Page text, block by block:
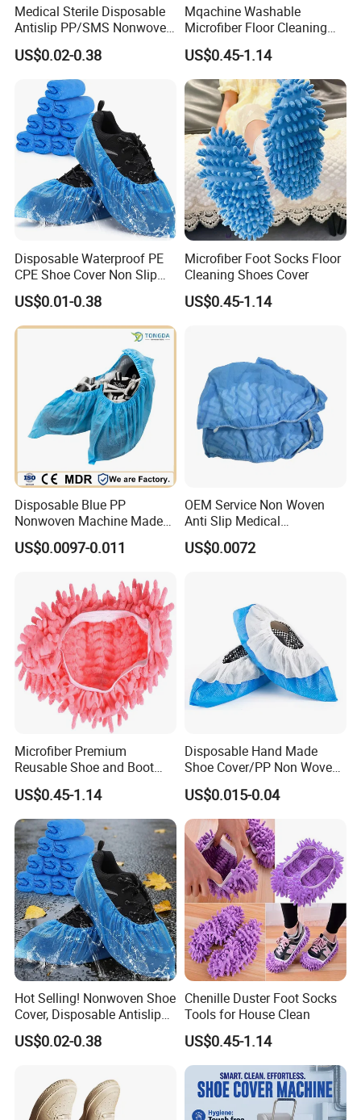
Medical Sterile Disposable
Antislip PP/SMS Nonwoven
Shoe Cover
US$0.02-0.38
Mqachine Washable
Microfiber Floor Cleaning
Shoes Cover
US$0.45-1.14
Disposable Waterproof PE
CPE Shoe Cover Non Slip
Shoe Cover
US$0.01-0.38
Microfiber Foot Socks Floor
Cleaning Shoes Cover
US$0.45-1.14
Disposable Blue PP
Nonwoven Machine Made
Lab/Workshop Dustproof
Shoe Cover
US$0.0097-0.011
OEM Service Non Woven
Anti Slip Medical
Disposable Shoe Covers
US$0.0072
Microfiber Premium
Reusable Shoe and Boot
Covers
US$0.45-1.14
Disposable Hand Made
Shoe Cover/PP Non Woven
Disposable Fabric Boot
Cover
US$0.015-0.04
Hot Selling! Nonwoven Shoe
Cover, Disposable Antislip
Shoe Cover
US$0.02-0.38
Chenille Duster Foot Socks
Tools for House Clean
US$0.45-1.14